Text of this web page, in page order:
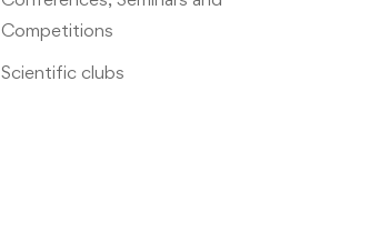
Competitions
Scientific clubs